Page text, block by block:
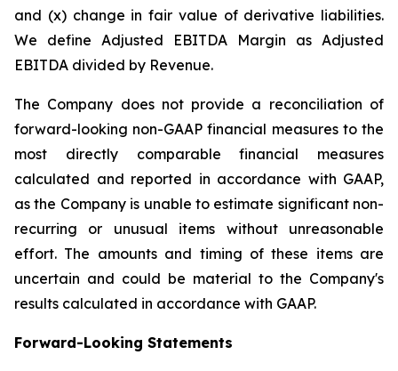
and (x) change in fair value of derivative liabilities.
We define Adjusted EBITDA Margin as Adjusted
EBITDA divided by Revenue.
The Company does not provide a reconciliation of
forward-looking non-GAAP financial measures to the
most directly comparable financial measures
calculated and reported in accordance with GAAP,
as the Company is unable to estimate significant non-
recurring or unusual items without unreasonable
effort. The amounts and timing of these items are
uncertain and could be material to the Company's
results calculated in accordance with GAAP.
Forward-Looking Statements